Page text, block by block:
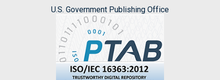
U.S. Government Publishing Office